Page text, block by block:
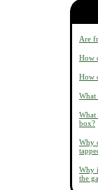
Are
How
How
What
What
box?
Why
Why
the